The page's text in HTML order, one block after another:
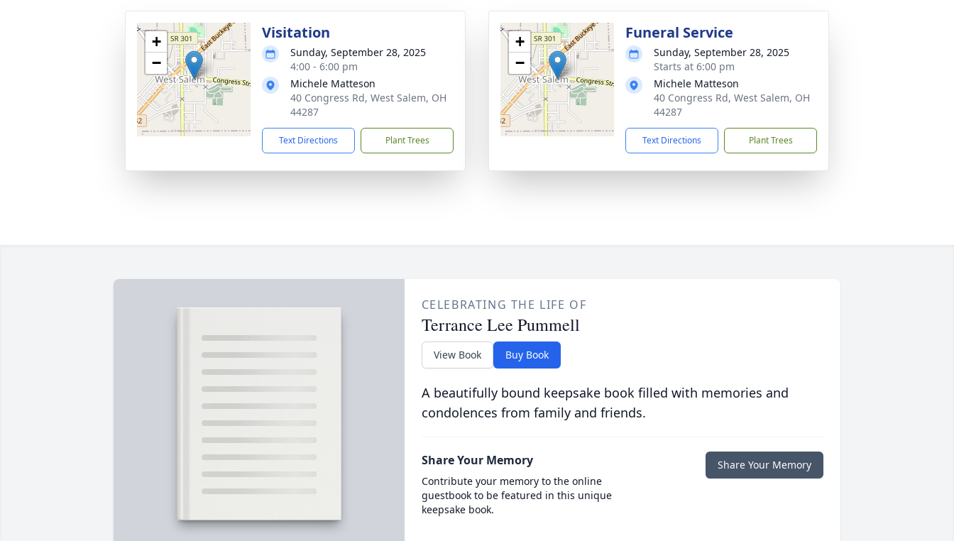
+
−
Visitation
Sunday, September 28, 2025
4:00 - 6:00 pm
Michele Matteson
40 Congress Rd, West Salem, OH
44287
Text Directions Plant Trees
+
−
Funeral Service
Sunday, September 28, 2025
Starts at 6:00 pm
Michele Matteson
40 Congress Rd, West Salem, OH
44287
Text Directions Plant Trees
CELEBRATING THE LIFE OF
Terrance Lee Pummell
View Book Buy Book
A beautifully bound keepsake book filled with memories and
condolences from family and friends.
Share Your Memory
Contribute your memory to the online
guestbook to be featured in this unique
keepsake book.
Share Your Memory